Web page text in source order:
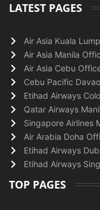
LATEST PAGES
Air Asia Kuala
Air Asia Manila
Air Asia Cebu
Cebu Pacific
Etihad Airways
Qatar Airways
Singapore Airlines
Air Arabia Doha
Etihad Airways
Etihad Airways
TOP PAGES